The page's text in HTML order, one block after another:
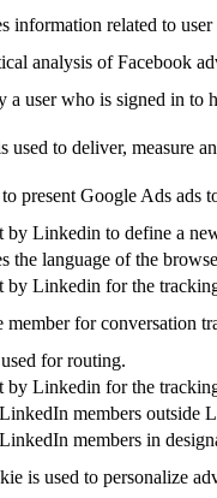
information related to user
analysis of Facebook
a user who is signed in to
used to deliver, measure
present Google Ads ads
by Linkedin to define a
the language of the
by Linkedin for the
for conversation
for routing.
by Linkedin for the
members outside
members in
is used to personalize